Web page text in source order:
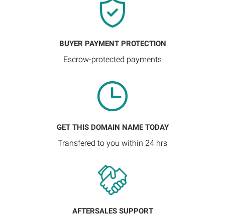
BUYER PAYMENT PROTECTION
Escrow-protected payments
GET THIS DOMAIN NAME TODAY
Transfered to you within 24 hrs
AFTERSALES SUPPORT